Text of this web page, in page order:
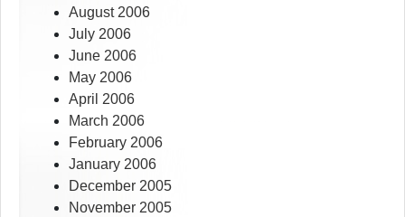
August 2006
July 2006
June 2006
May 2006
April 2006
March 2006
February 2006
January 2006
December 2005
November 2005